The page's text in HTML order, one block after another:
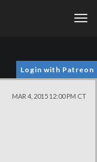
Login with Patreon
MAR 4, 2015 12:00 PM CT